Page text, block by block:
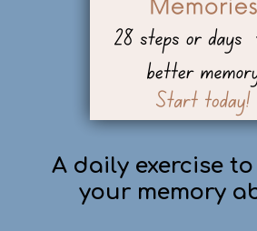
A daily exercise
your memory